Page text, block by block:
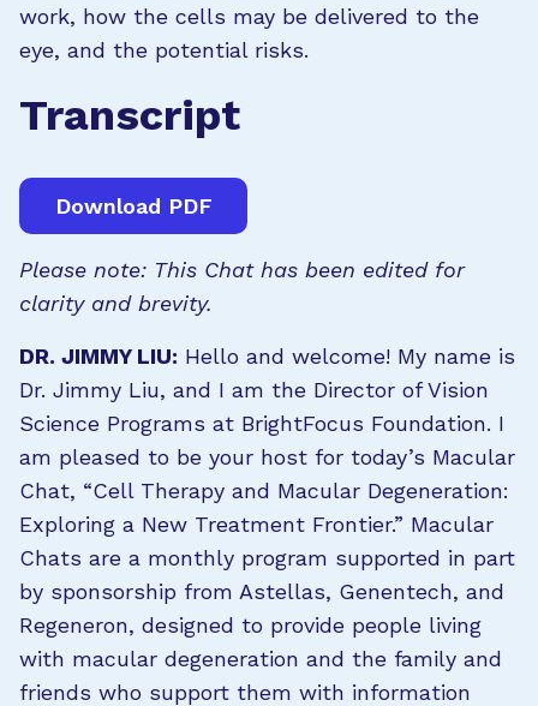
work, how the cells may be delivered to the
eye, and the potential risks.
Transcript
Download PDF
Please note: This Chat has been edited for
clarity and brevity.
DR. JIMMY LIU: Hello and welcome! My name is
Dr. Jimmy Liu, and I am the Director of Vision
Science Programs at BrightFocus Foundation. I
am pleased to be your host for today’s Macular
Chat, “Cell Therapy and Macular Degeneration:
Exploring a New Treatment Frontier.” Macular
Chats are a monthly program supported in part
by sponsorship from Astellas, Genentech, and
Regeneron, designed to provide people living
with macular degeneration and the family and
friends who support them with information